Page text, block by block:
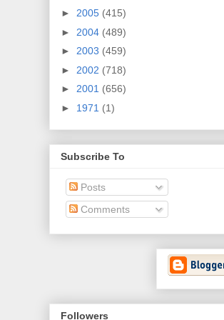
► 2005 (415)
► 2004 (489)
► 2003 (459)
► 2002 (718)
► 2001 (656)
► 1971 (1)
Subscribe To
Posts
Comments
Followers